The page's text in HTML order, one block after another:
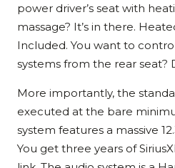
power driver’s seat with
massage? It’s in there.
Included. You want to
systems from the rear seat?
More importantly, the
executed at the bare
system features a massive
You get three years of